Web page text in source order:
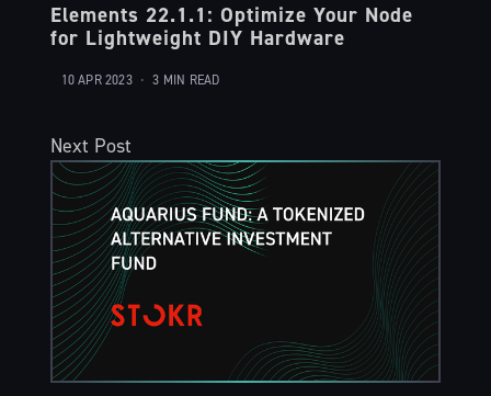
Elements 22.1.1: Optimize Your Node
for Lightweight DIY Hardware
10 APR 2023 • 3 MIN READ
Next Post